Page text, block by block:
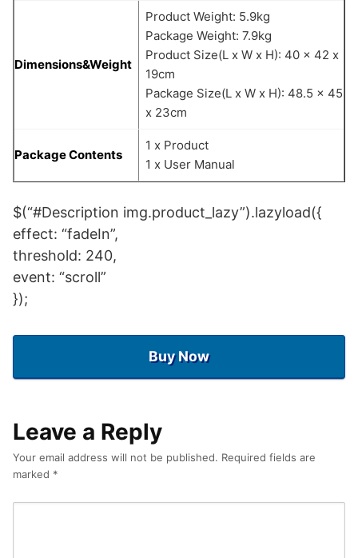
Dimensions&Weight
Product Weight: 5.9kg
Package Weight: 7.9kg
Product Size(L x W x H): 40 x 42 x
19cm
Package Size(L x W x H): 48.5 x 45
x 23cm
Package Contents
1 x Product
1 x User Manual
$(“#Description img.product_lazy”).lazyload({
effect: “fadeIn”,
threshold: 240,
event: “scroll”
});
Buy Now
Leave a Reply
Your email address will not be published. Required fields are
marked *